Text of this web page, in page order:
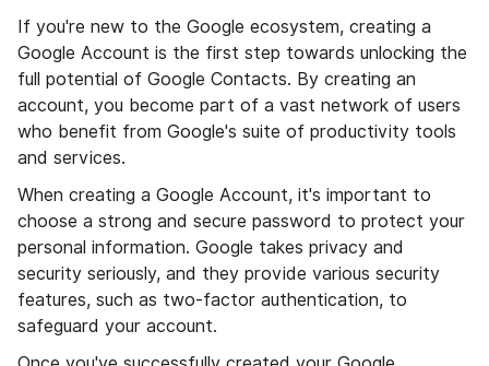
If you're new to the Google ecosystem, creating a
Google Account is the first step towards unlocking the
full potential of Google Contacts. By creating an
account, you become part of a vast network of users
who benefit from Google's suite of productivity tools
and services.
When creating a Google Account, it's important to
choose a strong and secure password to protect your
personal information. Google takes privacy and
security seriously, and they provide various security
features, such as two-factor authentication, to
safeguard your account.